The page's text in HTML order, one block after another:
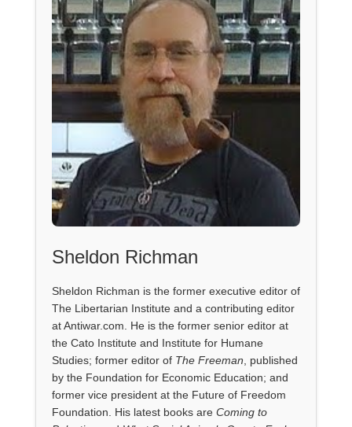
Sheldon Richman
Sheldon Richman is the former executive editor of
The Libertarian Institute and a contributing editor
at Antiwar.com. He is the former senior editor at
the Cato Institute and Institute for Humane
Studies; former editor of The Freeman , published
by the Foundation for Economic Education; and
former vice president at the Future of Freedom
Foundation. His latest books are Coming to